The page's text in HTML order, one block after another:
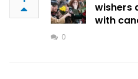
wishers
with
0